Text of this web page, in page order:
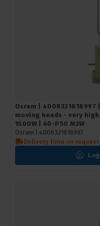
Osram |
moving heads - very
1500W | 60-P50 M3W
Osram | 4008321818997
Delivery time on request